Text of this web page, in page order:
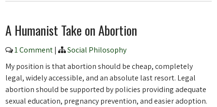
A Humanist Take on Abortion
1 Comment|
Social Philosophy
My position is that abortion should be cheap, completely
legal, widely accessible, and an absolute last resort. Legal
abortion should be supported by policies providing adequate
sexual education, pregnancy prevention, and easier adoption.